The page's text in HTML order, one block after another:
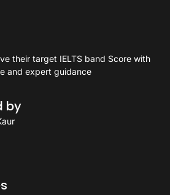
their target IELTS band Score with
and expert guidance
by